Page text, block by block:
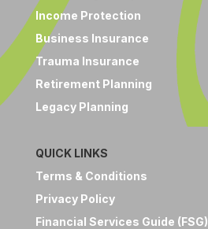
Income Protection
Business Insurance
Trauma Insurance
Retirement Planning
Legacy Planning
QUICK LINKS
Terms & Conditions
Privacy Policy
Financial Services Guide (FSG)